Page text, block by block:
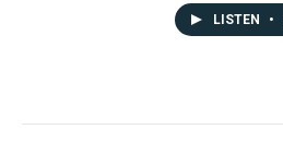
LISTEN •